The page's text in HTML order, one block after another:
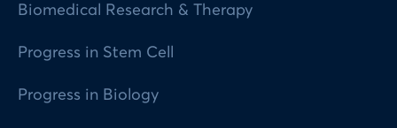
Biomedical Research & Therapy
Progress in Stem Cell
Progress in Biology